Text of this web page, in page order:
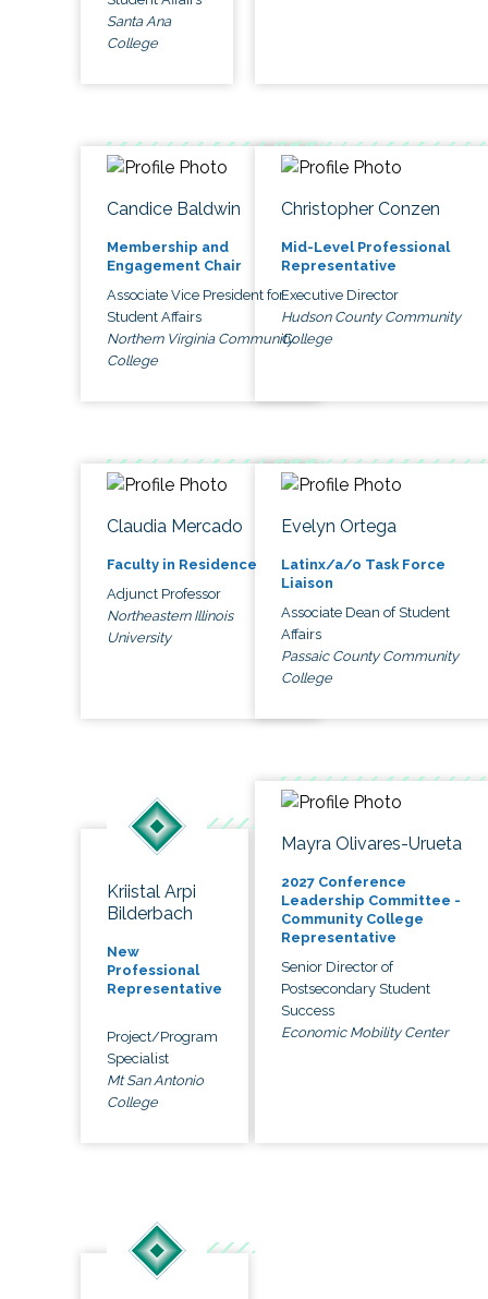
Santa Ana
College
Candice Baldwin
Membership and
Engagement Chair
Associate Vice President for
Student Affairs
Northern Virginia Community
College
Christopher Conzen
Mid-Level Professional
Representative
Executive Director
Hudson County Community
College
Claudia Mercado
Faculty in Residence
Adjunct Professor
Northeastern Illinois
University
Evelyn Ortega
Latinx/a/o Task Force
Liaison
Associate Dean of Student
Affairs
Passaic County Community
College
Kriistal Arpi
Bilderbach
New
Professional
Representative
Project/Program
Specialist
Mt San Antonio
College
Mayra Olivares-Urueta
2027 Conference
Leadership Committee -
Community College
Representative
Senior Director of
Postsecondary Student
Success
Economic Mobility Center